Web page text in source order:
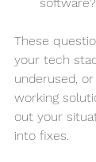
These
your tech
underused,
working
out your
into fixes.